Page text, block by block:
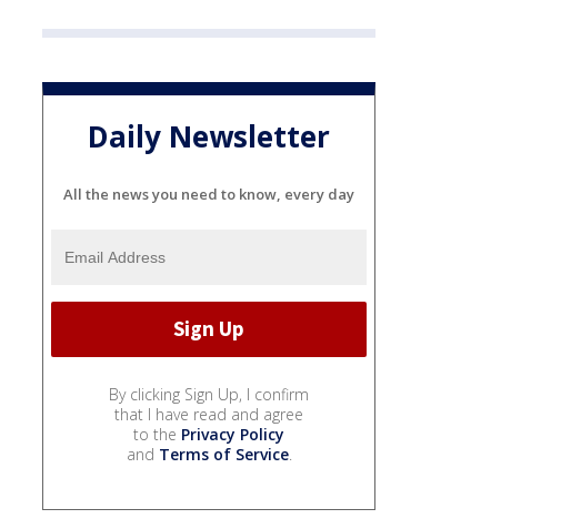
Daily Newsletter
All the news you need to know, every day
By clicking Sign Up, I confirm
that I have read and agree
to the Privacy Policy
and Terms of Service.